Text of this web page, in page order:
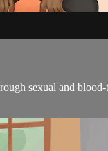
sexual and